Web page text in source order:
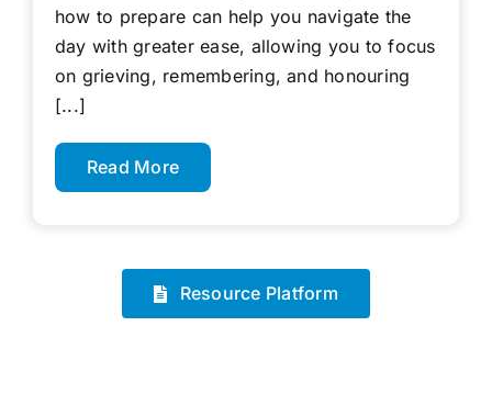
how to prepare can help you navigate the
day with greater ease, allowing you to focus
on grieving, remembering, and honouring
[...]
Read More
Resource Platform